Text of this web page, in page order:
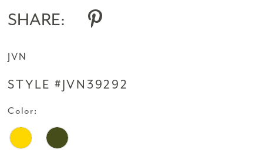
SHARE:
JVN
STYLE #JVN39292
Color: